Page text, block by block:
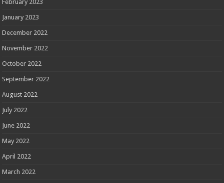
February 2023
January 2023
December 2022
November 2022
October 2022
September 2022
August 2022
July 2022
June 2022
May 2022
April 2022
March 2022